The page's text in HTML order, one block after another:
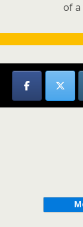
of a